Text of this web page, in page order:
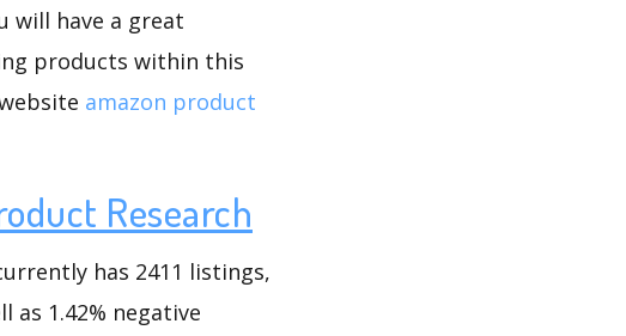
will have a great
products within this
amazon product
Research
has 2411 listings,
as 1.42% negative